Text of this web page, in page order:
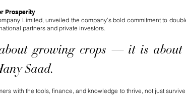
Prosperity
Limited, unveiled the company’s bold commitment to
partners and private investors.
growing crops — it is about
Saad.
with the tools, finance, and knowledge to thrive, not just